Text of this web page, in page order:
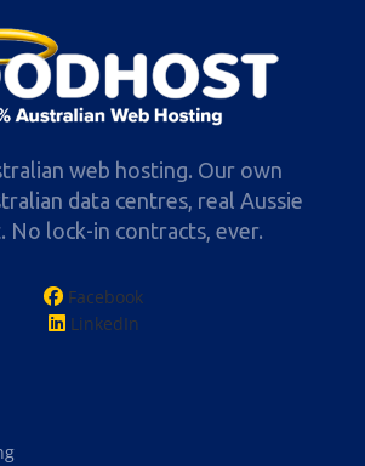
web hosting. Our own
data centres, real Aussie
No lock-in contracts, ever.
Facebook
LinkedIn